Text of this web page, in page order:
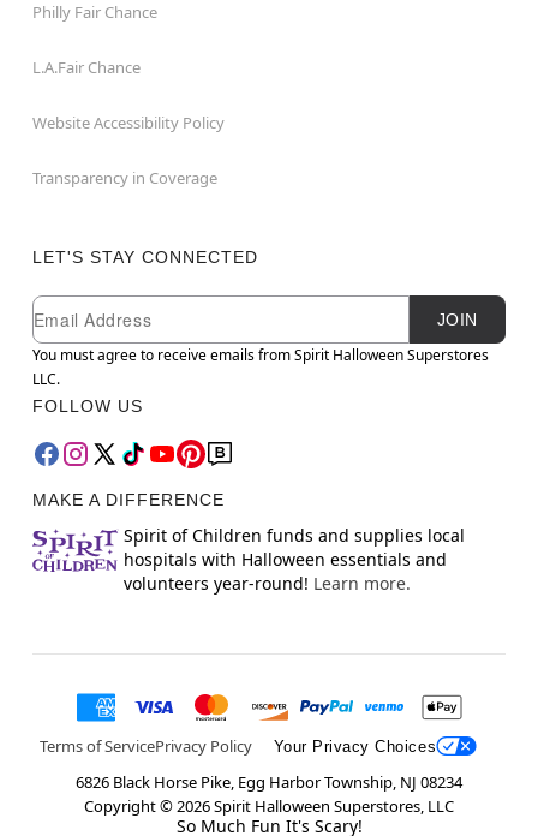
Philly Fair Chance
L.A.Fair Chance
Website Accessibility Policy
Transparency in Coverage
LET'S STAY CONNECTED
Newsletter Subscription
Email
JOIN
You must agree to receive emails from Spirit Halloween Superstores
LLC.
FOLLOW US
MAKE A DIFFERENCE
Spirit of Children funds and supplies local
hospitals with Halloween essentials and
volunteers year-round! Learn more.
Terms of ServicePrivacy Policy Your Privacy Choices
6826 Black Horse Pike, Egg Harbor Township, NJ 08234
Copyright ©2026Spirit Halloween Superstores, LLC
So Much Fun It's Scary!